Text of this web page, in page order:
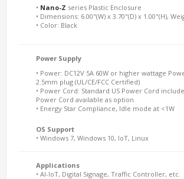
• Nano-Z series Plastic Enclosure
• Dimensions: 6.00"(W) x 3.70"(D) x 1.00"(H),
• Color: Black
Power Supply
• Power: DC12V 5A 60W or higher wattage
2.5mm plug (UL/CE/FCC Certified)
• Power Cord: Standard US Power Cord
Power Cord available as option
• Energy Star Compliance, Idle mode at <1W
OS Support
• Windows 7, Windows 10, IoT, Linux
Applications
• AI-IoT, Digital Signage, Traffic Controller, etc.